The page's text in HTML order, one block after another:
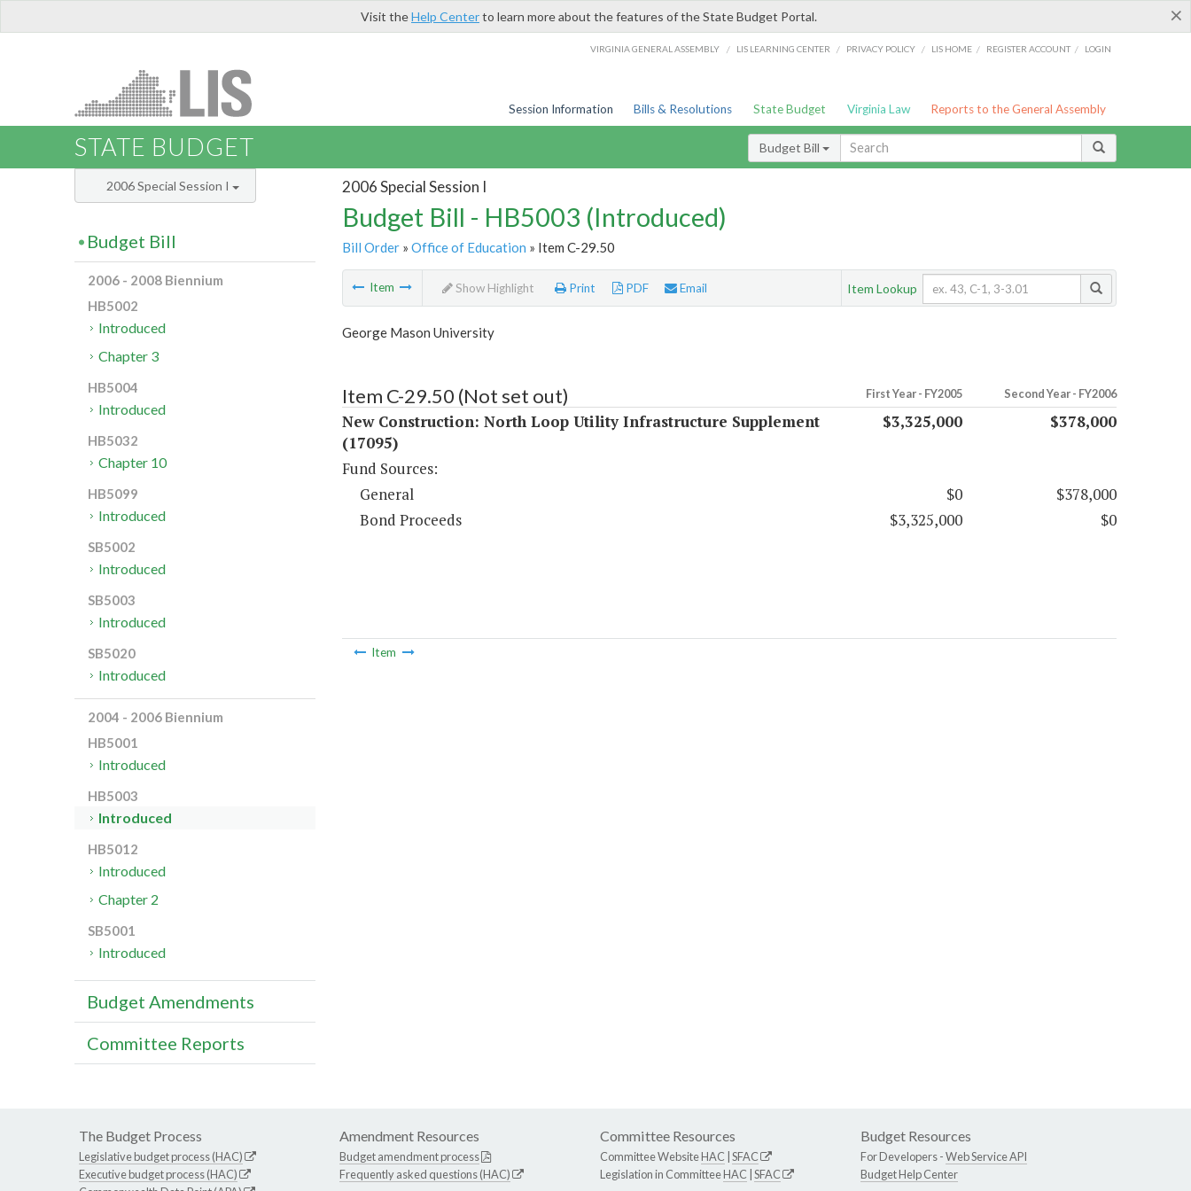
×
Visit theHelp Centerto learn more about the features of the State Budget Portal.
VIRGINIA GENERAL ASSEMBLY / LIS LEARNING CENTER / PRIVACY POLICY / LIS HOME / REGISTER ACCOUNT / LOGIN
Session Information Bills & Resolutions State Budget Virginia Law Reports to the General Assembly
STATE BUDGET Budget Bill
2006 Special Session I
Budget Bill - HB5003 (Introduced)
Bill Order» Office of Education » Item C-29.50
Item Show Highlight Print PDF Email Item Lookup
George Mason University
Item C-29.50 (Not set out) First Year - FY2005 Second Year - FY2006
New Construction: North Loop Utility Infrastructure Supplement
(17095)
$3,325,000 $378,000
Fund Sources:
General
$0
$378,000
Bond Proceeds
$3,325,000 $0
Item
2006 Special Session I
Budget Bill
2006 - 2008 Biennium
HB5002
Introduced
Chapter 3
HB5004
Introduced
HB5032
Chapter 10
HB5099
Introduced
SB5002
Introduced
SB5003
Introduced
SB5020
Introduced
2004 - 2006 Biennium
HB5001
Introduced
HB5003
Introduced
HB5012
Introduced
Chapter 2
SB5001
Introduced
Budget Amendments
Committee Reports
The Budget Process
Legislative budget process (HAC)
Executive budget process (HAC)
Amendment Resources
Budget amendment process
Frequently asked questions (HAC)
Committee Resources
Committee WebsiteHAC SFAC
Legislation in CommitteeHAC SFAC
Budget Resources
For Developers -Web Service API
Budget Help Center